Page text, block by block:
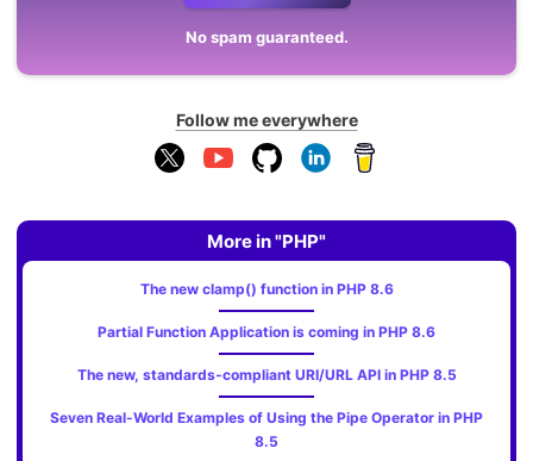
No spam guaranteed.
Follow me everywhere
More in "PHP"
The new clamp() function in PHP 8.6
Partial Function Application is coming in PHP 8.6
The new, standards‑compliant URI/URL API in PHP 8.5
Seven Real-World Examples of Using the Pipe Operator in PHP
8.5